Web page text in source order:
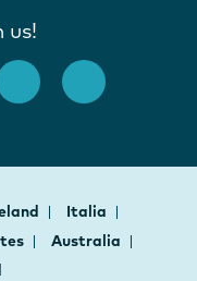
us!
Italia
Australia